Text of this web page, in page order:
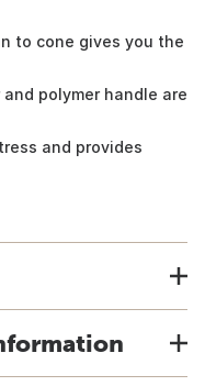
to cone gives you the
polymer handle are
and provides